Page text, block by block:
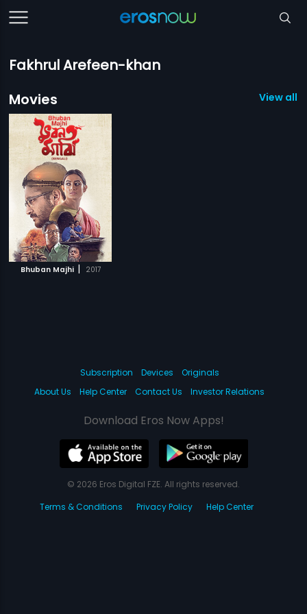
Fakhrul Arefeen-khan
Movies
View all 1
Bhuban Majhi | 2017
Subscription Devices
Originals
About Us
Help Center Contact Us Investor Relations
Download Eros Now Apps!
© 2026 Eros Digital FZE. All rights reserved.
Terms & Conditions
Privacy Policy Help Center